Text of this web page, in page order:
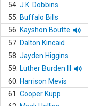
54. J.K. Dobbins
55.
Buffalo Bills
56.
Kayshon Boutte
57. Dalton Kincaid
58. Jayden Higgins
59.
Luther Burden III
60.
Harrison Mevis
61.
Cooper Kupp